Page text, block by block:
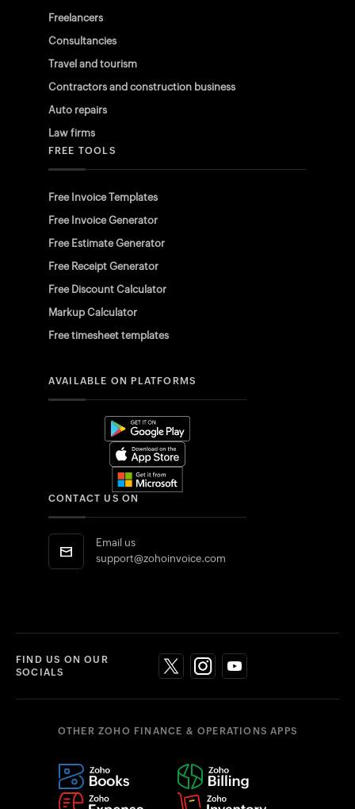
Freelancers
Consultancies
Travel and tourism
Contractors and construction business
Auto repairs
Law firms
FREE TOOLS
Free Invoice Templates
Free Invoice Generator
Free Estimate Generator
Free Receipt Generator
Free Discount Calculator
Markup Calculator
Free timesheet templates
AVAILABLE ON PLATFORMS
CONTACT US ON
Email us
support@zohoinvoice.com
FIND US ON OUR
SOCIALS
OTHER ZOHO FINANCE & OPERATIONS APPS